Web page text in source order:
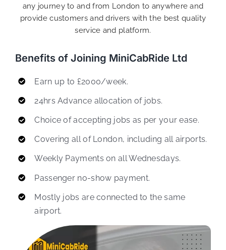
any journey to and from London to anywhere and
provide customers and drivers with the best quality
service and platform.
Benefits of Joining MiniCabRide Ltd
Earn up to £2000/week.
24hrs Advance allocation of jobs.
Choice of accepting jobs as per your ease.
Covering all of London, including all airports.
Weekly Payments on all Wednesdays.
Passenger no-show payment.
Mostly jobs are connected to the same
airport.